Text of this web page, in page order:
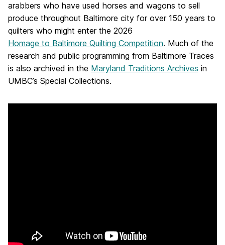
arabbers who have used horses and wagons to sell
produce throughout Baltimore city for over 150 years to
quilters who might enter the 2026
Homage to Baltimore Quilting Competition. Much of the
research and public programming from Baltimore Traces
is also archived in the Maryland Traditions Archives in
UMBC’s Special Collections.